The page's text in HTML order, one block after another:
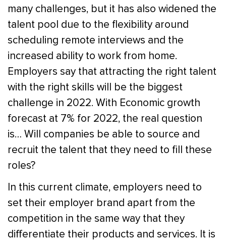
many challenges, but it has also widened the
talent pool due to the flexibility around
scheduling remote interviews and the
increased ability to work from home.
Employers say that attracting the right talent
with the right skills will be the biggest
challenge in 2022. With Economic growth
forecast at 7% for 2022, the real question
is… Will companies be able to source and
recruit the talent that they need to fill these
roles?
In this current climate, employers need to
set their employer brand apart from the
competition in the same way that they
differentiate their products and services. It is